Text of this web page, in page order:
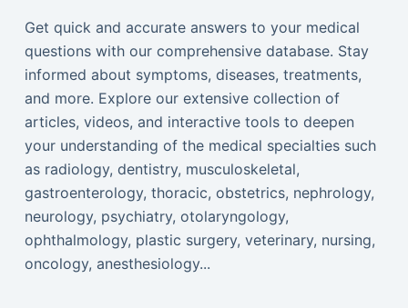
Get quick and accurate answers to your medical
questions with our comprehensive database. Stay
informed about symptoms, diseases, treatments,
and more. Explore our extensive collection of
articles, videos, and interactive tools to deepen
your understanding of the medical specialties such
as radiology, dentistry, musculoskeletal,
gastroenterology, thoracic, obstetrics, nephrology,
neurology, psychiatry, otolaryngology,
ophthalmology, plastic surgery, veterinary, nursing,
oncology, anesthesiology...